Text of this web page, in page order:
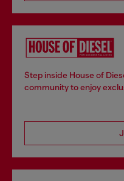
Step inside House of
community to enjoy